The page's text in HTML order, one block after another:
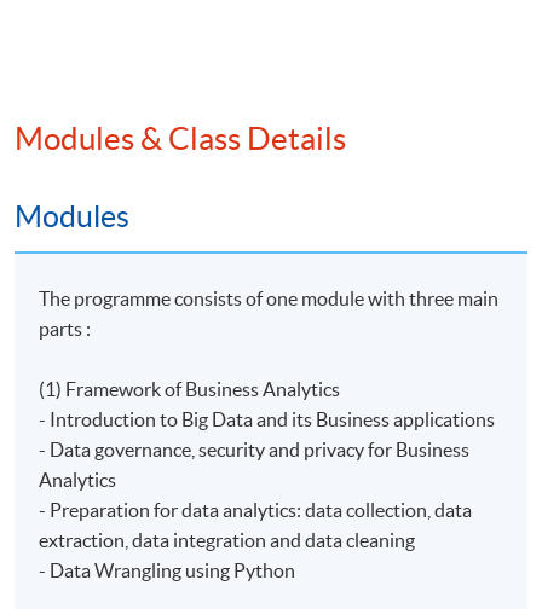
Modules & Class Details
Modules
The programme consists of one module with three main
parts :
(1) Framework of Business Analytics
- Introduction to Big Data and its Business applications
- Data governance, security and privacy for Business
Analytics
- Preparation for data analytics: data collection, data
extraction, data integration and data cleaning
- ​Data Wrangling using Python